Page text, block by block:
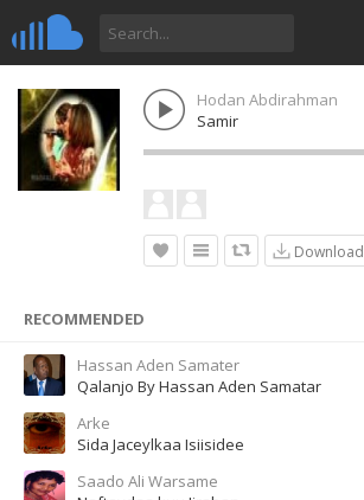
Hodan Abdirahman
Samir
Download
RECOMMENDED
Hassan Aden Samater
Qalanjo By Hassan Aden Samatar
Arke
Sida Jaceylkaa Isiisidee
Saado Ali Warsame